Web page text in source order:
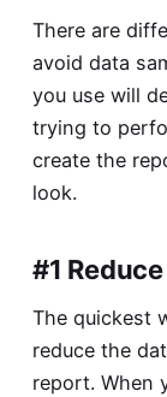
There are
avoid data
you use will
trying to
create the
look.
#1
The quickest
reduce the
report. When